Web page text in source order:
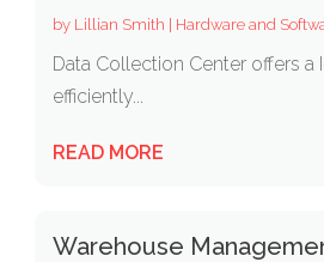
by Lillian Smith | Hardware and
Data Collection Center offers
efficiently...
READ MORE
Warehouse